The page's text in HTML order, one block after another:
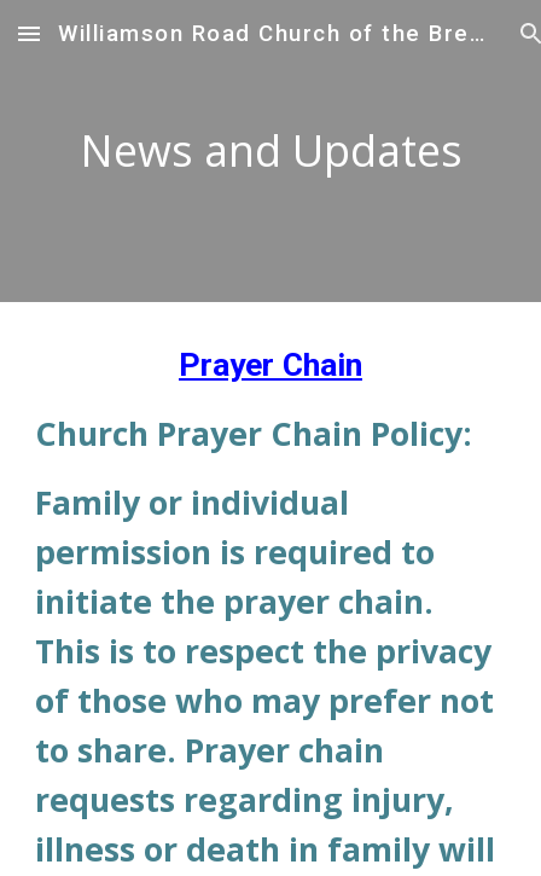
Skip to main content Skip to navigation
Williamson Road Church of the Brethren
News and Updates
Prayer Chain
Church Prayer Chain Policy:
Family or individual
permission is required to
initiate the prayer chain.
This is to respect the privacy
of those who may prefer not
to share. Prayer chain
requests regarding injury,
illness or death in family will